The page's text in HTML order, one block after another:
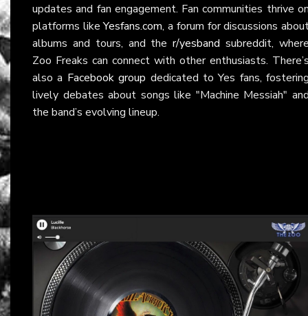
updates and fan engagement. Fan communities thrive
platforms likeYesfans.com, a forum for discussions
albums and tours, and ther/yesband subreddit,
Zoo Freaks can connect with other enthusiasts.
also a Facebook group dedicated to Yes fans,
lively debates about songs like "Machine Messiah"
the band’s evolving lineup.